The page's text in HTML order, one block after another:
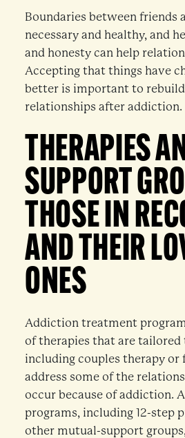
Boundaries between friends
necessary and healthy, and
and honesty can help
Accepting that things have
better is important to
relationships after addiction.
THERAPIES
SUPPORT
THOSE IN
AND THEIR
ONES
Addiction treatment
of therapies that are
including couples therapy or
address some of the
occur because of addiction.
programs, including 12-step
other mutual-support